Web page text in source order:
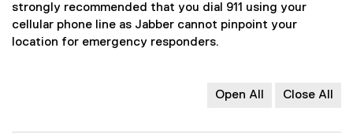
strongly recommended that you dial 911 using your
cellular phone line as Jabber cannot pinpoint your
location for emergency responders.
Open All Close All